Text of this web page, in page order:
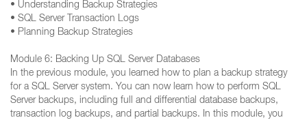
• Understanding Backup Strategies
• SQL Server Transaction Logs
• Planning Backup Strategies
Module 6: Backing Up SQL Server Databases
In the previous module, you learned how to plan a backup strategy
for a SQL Server system. You can now learn how to perform SQL
Server backups, including full and differential database backups,
transaction log backups, and partial backups. In this module, you